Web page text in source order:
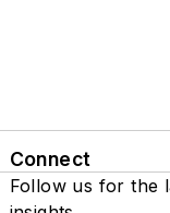
Connect
Follow us for the